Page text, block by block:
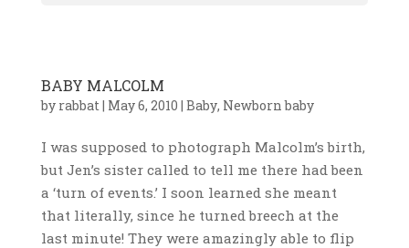
BABY MALCOLM
by rabbat| May 6, 2010 | Baby, Newborn baby
I was supposed to photograph Malcolm’s birth,
but Jen’s sister called to tell me there had been
a ‘turn of events.’ I soon learned she meant
that literally, since he turned breech at the
last minute! They were amazingly able to flip